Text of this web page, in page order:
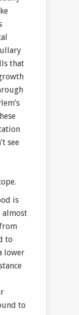
that
see
is
almost
to
lower
to